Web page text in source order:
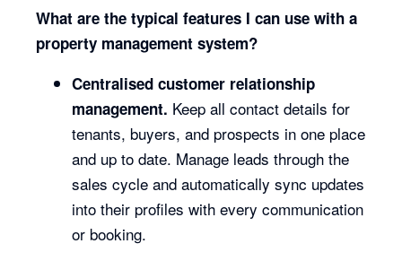
What are the typical features I can use with a
property management system?
Centralised customer relationship
management. Keep all contact details for
tenants, buyers, and prospects in one place
and up to date. Manage leads through the
sales cycle and automatically sync updates
into their profiles with every communication
or booking.